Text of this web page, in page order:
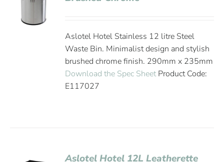
Aslotel Hotel Stainless 12 litre Steel
Waste Bin. Minimalist design and stylish
brushed chrome finish. 290mm x 235mm
Download the Spec SheetProduct Code:
E117027
Aslotel Hotel 12L Leatherette